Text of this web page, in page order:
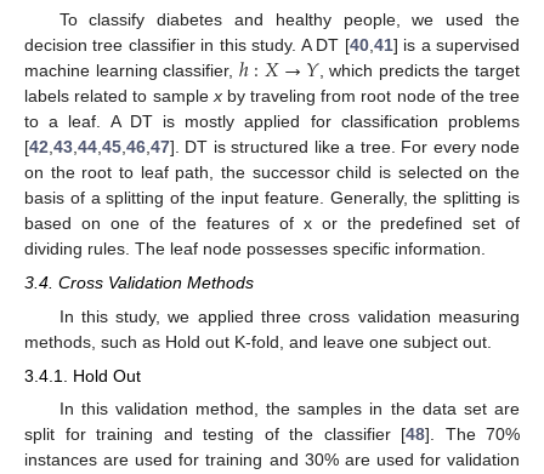
To classify diabetes and healthy people, we used the
decision tree classifier in this study. A DT [40, 41] is a supervised
machine learning classifier, ℎ:𝑋→𝑌, which predicts the target
labels related to sample xby traveling from root node of the tree
to a leaf. A DT is mostly applied for classification problems
[42 43 44 45 46 47]. DT is structured like a tree. For every node
on the root to leaf path, the successor child is selected on the
basis of a splitting of the input feature. Generally, the splitting is
based on one of the features of x or the predefined set of
dividing rules. The leaf node possesses specific information.
3.4. Cross Validation Methods
In this study, we applied three cross validation measuring
methods, such as Hold out K-fold, and leave one subject out.
3.4.1. Hold Out
In this validation method, the samples in the data set are
split for training and testing of the classifier [48]. The 70%
instances are used for training and 30% are used for validation